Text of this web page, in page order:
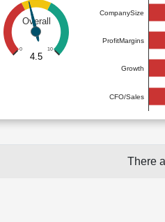
Overall
0 10
4.5
CompanySize
ProfitMargins
Growth
CFO/Sales
There